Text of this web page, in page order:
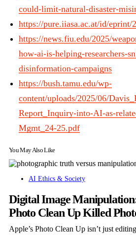
could-limit-natural-disaster-
https://pure.iiasa.ac.at/id/eprint/
https://news.fiu.edu/2025/
how-ai-is-helping-researchers-
disinformation-campaigns
https://bush.tamu.edu/wp-
content/uploads/2025/06/
Report_Inquiry-into-AI-as-
Mgmt_24-25.pdf
You May Also Like
AI Ethics & Society
Digital Image
Photo Clean Up Killed
Apple’s Photo Clean Up isn’t just